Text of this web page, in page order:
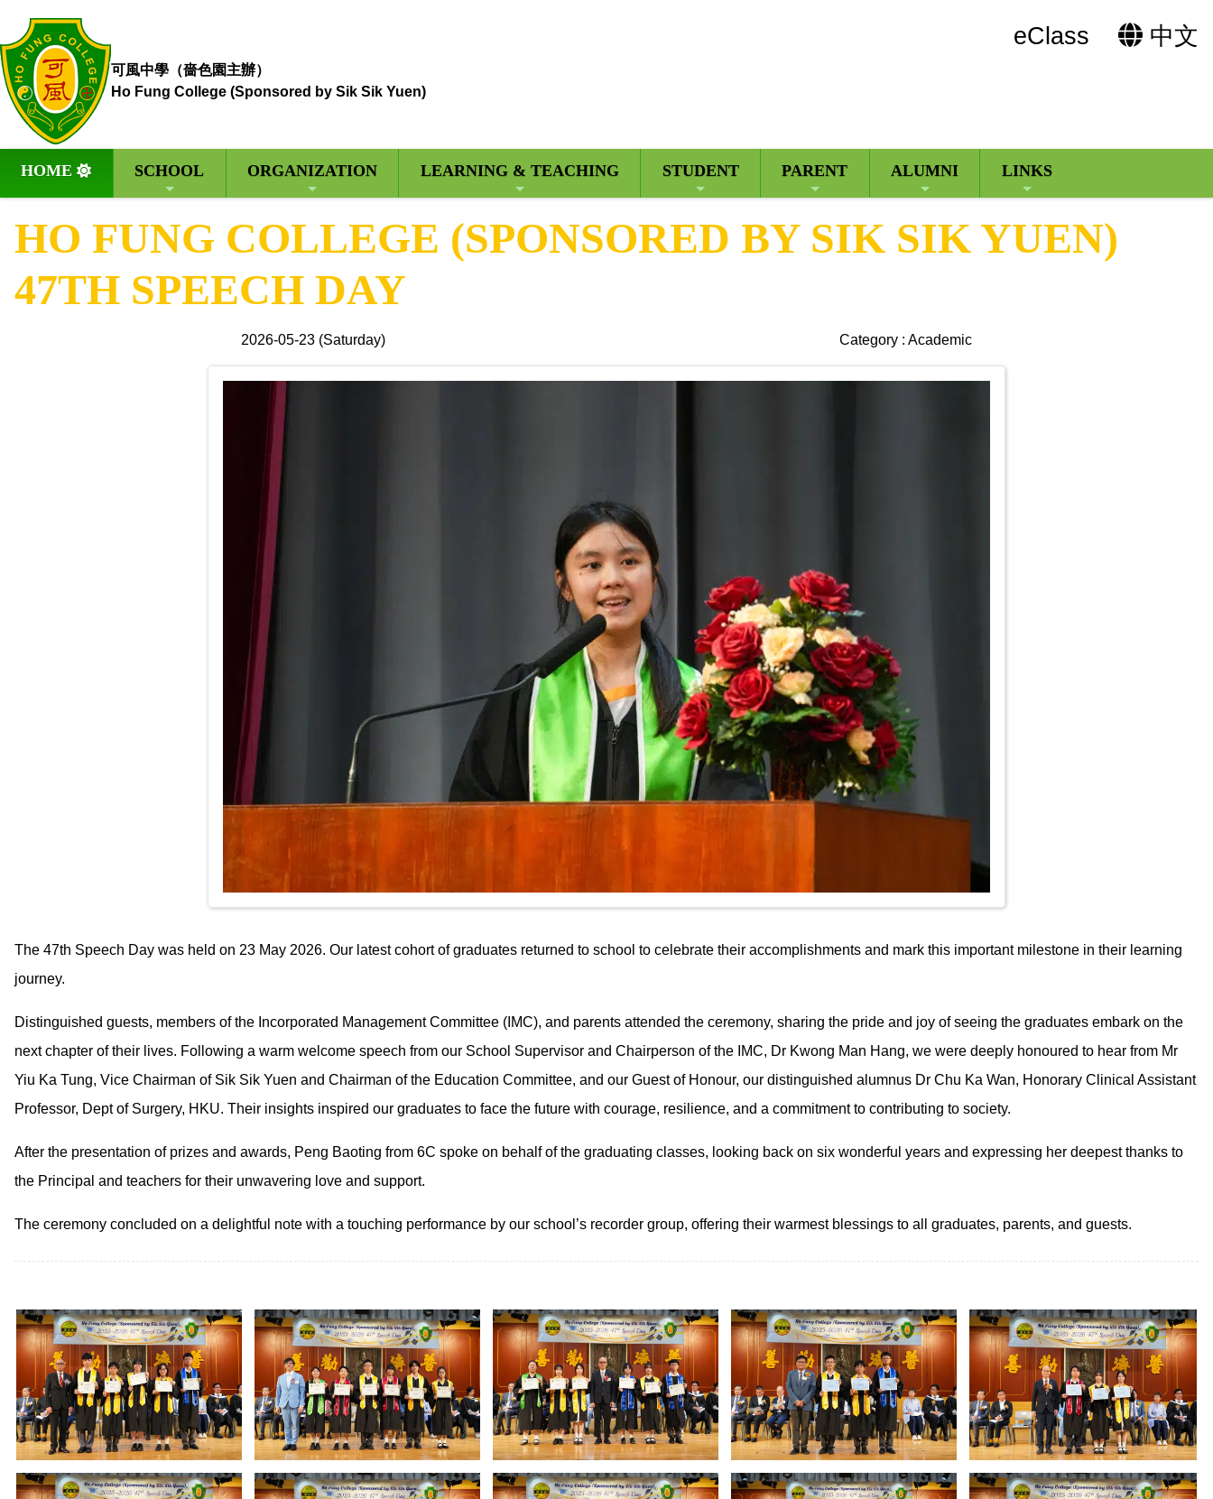
可風中學（嗇色園主辦）
Ho Fung College (Sponsored by Sik Sik Yuen)
eClass 中文
HOME SCHOOL ORGANIZATION LEARNING & TEACHING STUDENT PARENT ALUMNI LINKS
HO FUNG COLLEGE (SPONSORED BY SIK SIK YUEN)
47TH SPEECH DAY
2026-05-23 (Saturday) Category : Academic
The 47th Speech Day was held on 23 May 2026. Our latest cohort of graduates returned to school to celebrate their accomplishments and mark this important milestone in their learning
journey.
Distinguished guests, members of the Incorporated Management Committee (IMC), and parents attended the ceremony, sharing the pride and joy of seeing the graduates embark on the
next chapter of their lives. Following a warm welcome speech from our School Supervisor and Chairperson of the IMC, Dr Kwong Man Hang, we were deeply honoured to hear from Mr
Yiu Ka Tung, Vice Chairman of Sik Sik Yuen and Chairman of the Education Committee, and our Guest of Honour, our distinguished alumnus Dr Chu Ka Wan, Honorary Clinical Assistant
Professor, Dept of Surgery, HKU. Their insights inspired our graduates to face the future with courage, resilience, and a commitment to contributing to society.
After the presentation of prizes and awards, Peng Baoting from 6C spoke on behalf of the graduating classes, looking back on six wonderful years and expressing her deepest thanks to
the Principal and teachers for their unwavering love and support.
The ceremony concluded on a delightful note with a touching performance by our school’s recorder group, offering their warmest blessings to all graduates, parents, and guests.